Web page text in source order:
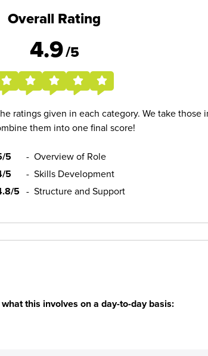
Overall Rating
4.9/5
ratings given in each category. We take those
them into one final score!
5 - Overview of Role
5 - Skills Development
5 - Structure and Support
this involves on a day-to-day basis: